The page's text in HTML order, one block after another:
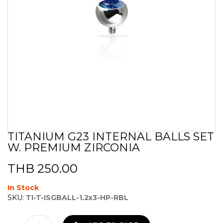
Skip
to
beginning
of
the
images
TITANIUM G23 INTERNAL BALLS SET
W. PREMIUM ZIRCONIA
THB 250.00
In Stock
SKU: TI-T-ISGBALL-1.2x3-HP-RBL